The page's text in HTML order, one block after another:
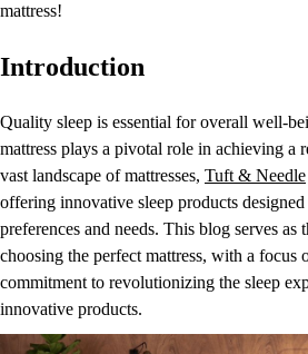
mattress!
Introduction
Quality sleep is essential for overall well-
mattress plays a pivotal role in achieving a
vast landscape of mattresses, Tuft & Needle
offering innovative sleep products
preferences and needs. This blog serves as
choosing the perfect mattress, with a focus
commitment to revolutionizing the sleep
innovative products.